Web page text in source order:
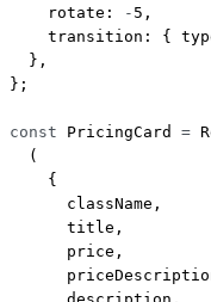
    rotate:
- 5 ,
transition: {
  },
};
const PricingCard =
  (
    {
      className,
      title,
      price,